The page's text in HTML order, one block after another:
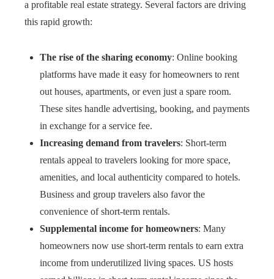
a profitable real estate strategy. Several factors are driving
this rapid growth:
The rise of the sharing economy: Online booking
platforms have made it easy for homeowners to rent
out houses, apartments, or even just a spare room.
These sites handle advertising, booking, and payments
in exchange for a service fee.
Increasing demand from travelers: Short-term
rentals appeal to travelers looking for more space,
amenities, and local authenticity compared to hotels.
Business and group travelers also favor the
convenience of short-term rentals.
Supplemental income for homeowners: Many
homeowners now use short-term rentals to earn extra
income from underutilized living spaces. US hosts